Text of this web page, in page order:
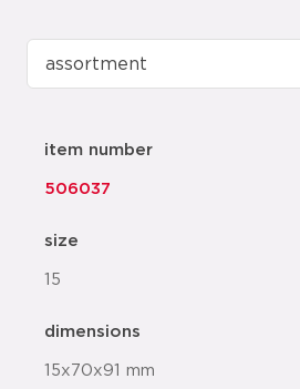
item number
506037
size
15
dimensions
15x70x91 mm